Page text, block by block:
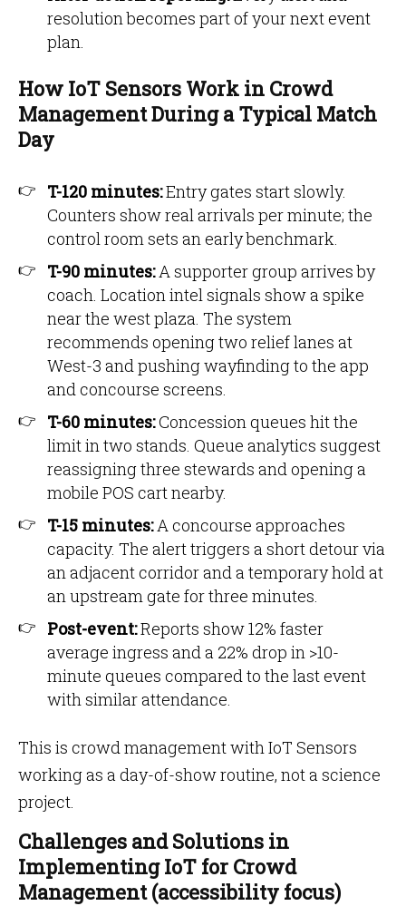
resolution becomes part of your next event
plan.
How IoT Sensors Work in Crowd
Management During a Typical Match
Day
T-120 minutes:Entry gates start slowly.
Counters show real arrivals per minute; the
control room sets an early benchmark.
T-90 minutes:A supporter group arrives by
coach. Location intel signals show a spike
near the west plaza. The system
recommends opening two relief lanes at
West-3 and pushing wayfinding to the app
and concourse screens.
T-60 minutes:Concession queues hit the
limit in two stands. Queue analytics suggest
reassigning three stewards and opening a
mobile POS cart nearby.
T-15 minutes:A concourse approaches
capacity. The alert triggers a short detour via
an adjacent corridor and a temporary hold at
an upstream gate for three minutes.
Post-event:Reports show 12% faster
average ingress and a 22% drop in >10-
minute queues compared to the last event
with similar attendance.
This is crowd management with IoT Sensors
working as a day-of-show routine, not a science
project.
Challenges and Solutions in
Implementing IoT for Crowd
Management (accessibility focus)